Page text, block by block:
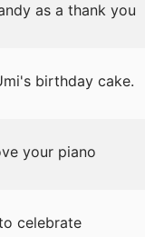
as a thank you
birthday cake.
your piano
celebrate